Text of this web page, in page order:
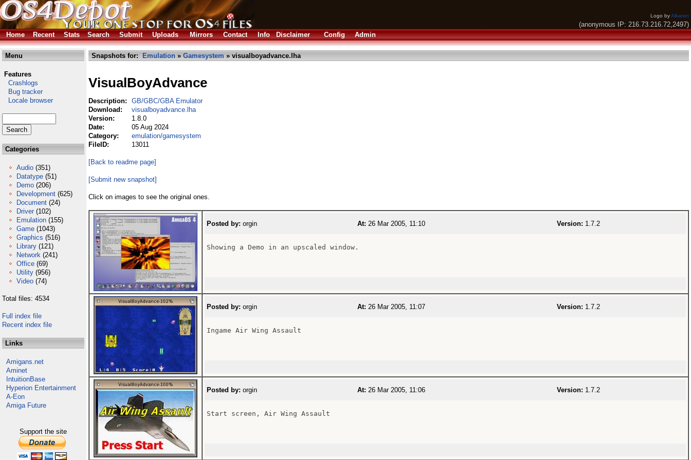
Logo byAlkaron
(anonymous IP: 216.73.216.72,2497)
Home
Recent Stats Search Submit Uploads Mirrors Contact Info Disclaimer Config Admin
Menu
Features
Crashlogs
Bug tracker
Locale browser
Categories
Audio (351)
Datatype (51)
Demo (206)
Development (625)
Document (24)
Driver (102)
Emulation (155)
Game (1043)
Graphics (516)
Library (121)
Network (241)
Office (69)
Utility (956)
Video (74)
Total files: 4534
Full index file
Recent index file
Links
Amigans.net
Aminet
IntuitionBase
Hyperion Entertainment
A-Eon
Amiga Future
Support the site
Snapshots for: Emulation » Gamesystem » visualboyadvance.lha
VisualBoyAdvance
Description:
GB/GBC/GBA Emulator
Download:
visualboyadvance.lha
Version:
1.8.0
Date:
05 Aug 2024
Category:
emulation/gamesystem
FileID:
13011
[Back to readme page]
[Submit new snapshot]
Click on images to see the original ones.
Posted by: orgin At: 26 Mar 2005, 11:10 Version: 1.7.2
Showing a Demo in an upscaled window.
Posted by: orgin At: 26 Mar 2005, 11:07 Version: 1.7.2
Ingame Air Wing Assault
Posted by: orgin At: 26 Mar 2005, 11:06 Version: 1.7.2
Start screen, Air Wing Assault